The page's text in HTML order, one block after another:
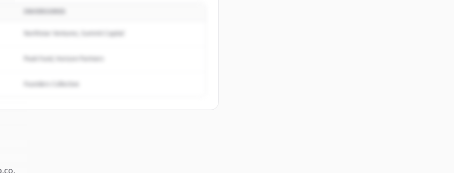
Northstar Ventures, Summit Capital
Peak Fund, Horizon Partners
Founders Collective
.